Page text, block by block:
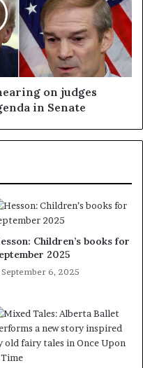
on judges
in Senate
Children’s books for
2025
September 6, 2025